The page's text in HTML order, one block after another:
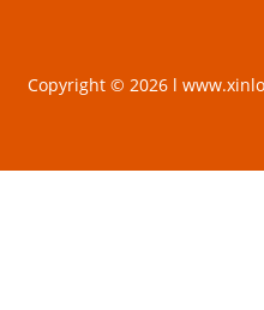
Copyright © 2026 l